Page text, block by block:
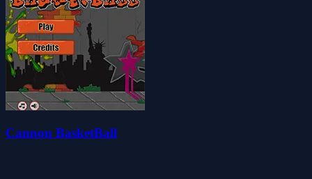
Cannon BasketBall